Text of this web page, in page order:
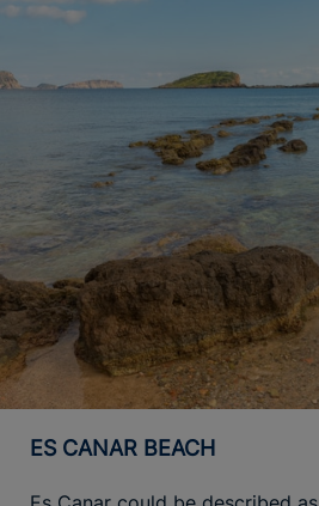
ES CANAR BEACH